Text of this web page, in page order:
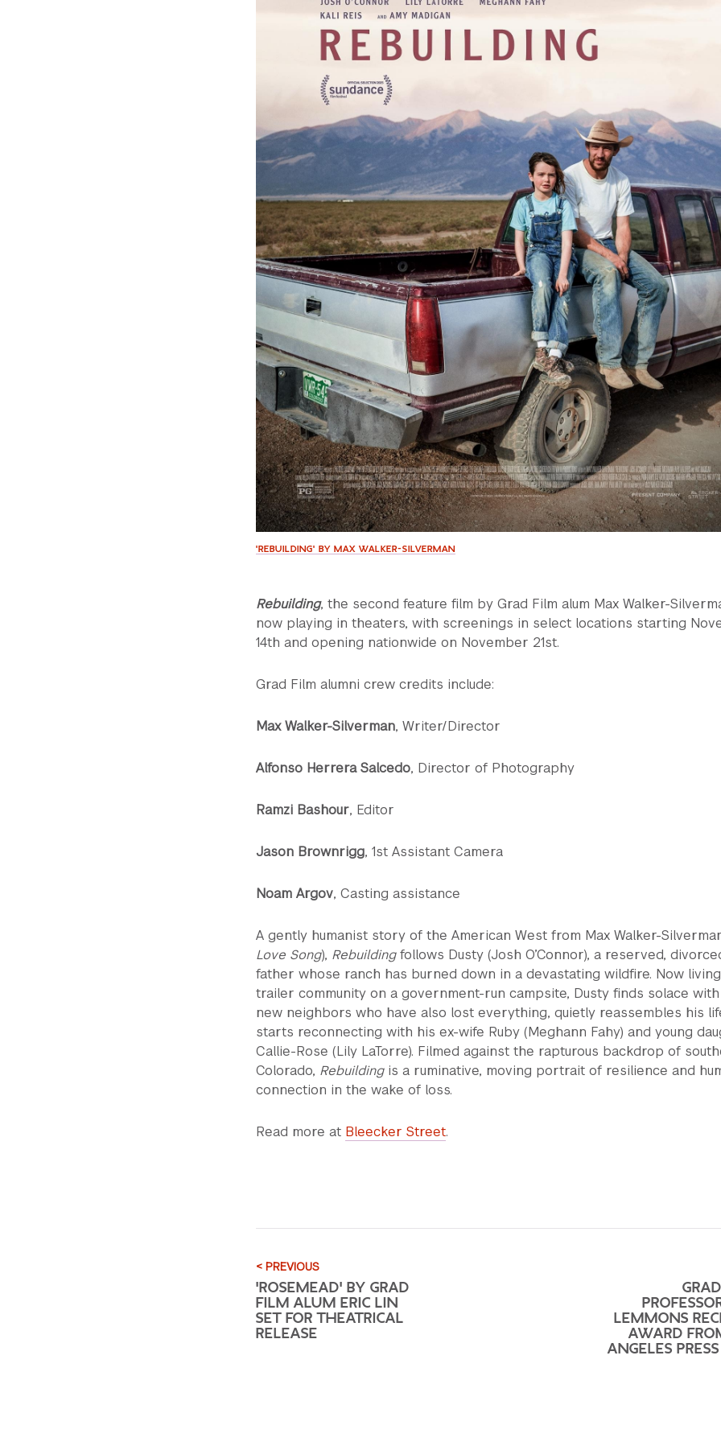
'REBUILDING' BY MAX WALKER-SILVERMAN
Rebuilding, the second feature film by Grad Film alum Max Walker-
now playing in theaters, with screenings in select locations starting
14th and opening nationwide on November 21st.
Grad Film alumni crew credits include:
Max Walker-Silverman, Writer/Director
Alfonso Herrera Salcedo, Director of Photography
Ramzi Bashour, Editor
Jason Brownrigg, 1st Assistant Camera
Noam Argov, Casting assistance
A gently humanist story of the American West from Max Walker-
Love Song), Rebuildingfollows Dusty (Josh O’Connor), a reserved,
father whose ranch has burned down in a devastating wildfire. Now
trailer community on a government-run campsite, Dusty finds solace
new neighbors who have also lost everything, quietly reassembles his
starts reconnecting with his ex-wife Ruby (Meghann Fahy) and young
Callie-Rose (Lily LaTorre). Filmed against the rapturous backdrop of
Colorado, Rebuildingis a ruminative, moving portrait of resilience and
connection in the wake of loss.
Read more at Bleecker Street.
< PREVIOUS
'ROSEMEAD' BY GRAD
FILM ALUM ERIC LIN
SET FOR THEATRICAL
RELEASE
LEMMONS
AWARD
ANGELES